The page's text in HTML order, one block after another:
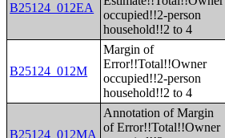
B25124_012EA
occupied!!2-person
household!!2 to 4
B25124_012M
Margin of
Error!!Total!!Owner
occupied!!2-person
household!!2 to 4
B25124_012MA
Annotation of Margin
of Error!!Total!!Owner